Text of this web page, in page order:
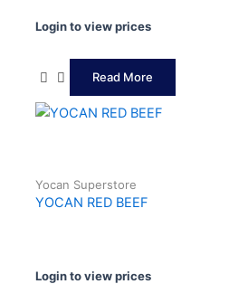
Login to view prices
Read More
Yocan Superstore
YOCAN RED BEEF
Login to view prices